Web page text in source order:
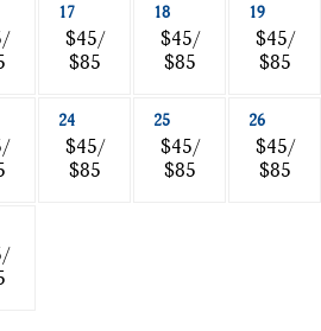
17
$45/
$85
18
$45/
$85
19
$45/
$85
24
$45/
$85
25
$45/
$85
26
$45/
$85